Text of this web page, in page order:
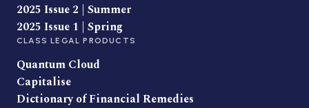
2025 Issue 2 | Summer
2025 Issue 1 | Spring
CLASS LEGAL PRODUCTS
Quantum Cloud
Capitalise
Dictionary of Financial Remedies